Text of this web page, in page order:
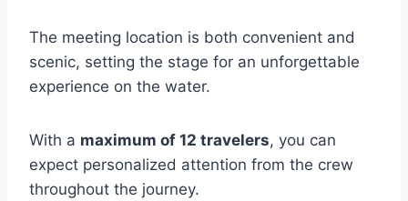
The meeting location is both convenient and
scenic, setting the stage for an unforgettable
experience on the water.
With a maximum of 12 travelers, you can
expect personalized attention from the crew
throughout the journey.